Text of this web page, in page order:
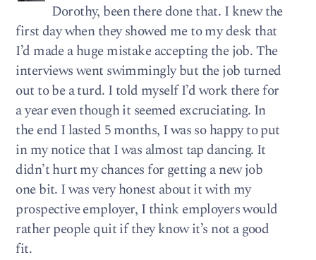
Dorothy, been there done that. I knew the
first day when they showed me to my desk that
I’d made a huge mistake accepting the job. The
interviews went swimmingly but the job turned
out to be a turd. I told myself I’d work there for
a year even though it seemed excruciating. In
the end I lasted 5 months, I was so happy to put
in my notice that I was almost tap dancing. It
didn’t hurt my chances for getting a new job
one bit. I was very honest about it with my
prospective employer, I think employers would
rather people quit if they know it’s not a good
fit.